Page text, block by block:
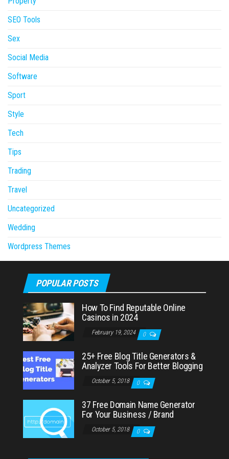
SEO Tools
Sex
Social Media
Software
Sport
Style
Tech
Tips
Trading
Travel
Uncategorized
Wedding
Wordpress Themes
POPULAR POSTS
How To Find Reputable Online
Casinos in 2024
February 19, 2024 0
25+ Free Blog Title Generators &
Analyzer Tools For Better Blogging
October 5, 2018 0
37 Free Domain Name Generator
For Your Business / Brand
October 5, 2018 0